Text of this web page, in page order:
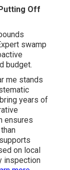
Off
swamp
budget.
me stands
years of
ensures
on local
inspection